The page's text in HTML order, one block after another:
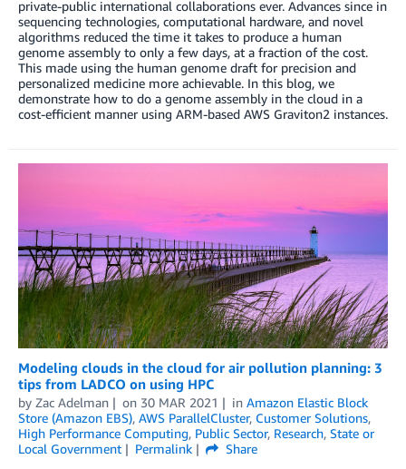
private-public international collaborations ever. Advances since in
sequencing technologies, computational hardware, and novel
algorithms reduced the time it takes to produce a human
genome assembly to only a few days, at a fraction of the cost.
This made using the human genome draft for precision and
personalized medicine more achievable. In this blog, we
demonstrate how to do a genome assembly in the cloud in a
cost-efficient manner using ARM-based AWS Graviton2 instances.
Modeling clouds in the cloud for air pollution planning: 3
tips from LADCO on using HPC
by Zac Adelman on 30 MAR 2021 in Amazon Elastic Block
Store (Amazon EBS), AWS ParallelCluster, Customer Solutions,
High Performance Computing, Public Sector, Research, State or
Local Government
Permalink
Share